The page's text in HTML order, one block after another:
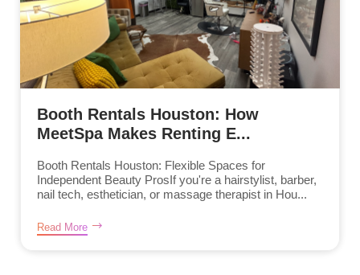
Booth Rentals Houston: How
MeetSpa Makes Renting E...
Booth Rentals Houston: Flexible Spaces for
Independent Beauty ProsIf you're a hairstylist, barber,
nail tech, esthetician, or massage therapist in Hou...
Read More